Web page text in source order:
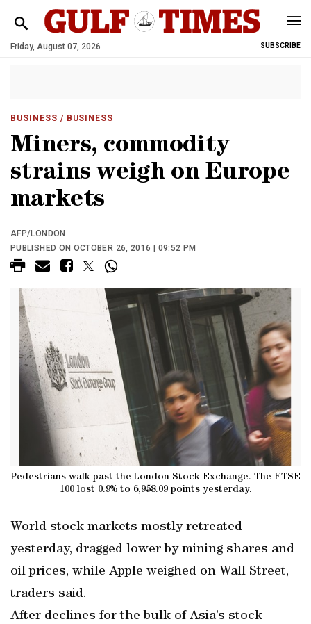
Friday, August 07, 2026 SUBSCRIBE
BUSINESS / BUSINESS
Miners, commodity
strains weigh on Europe
markets
AFP/LONDON
PUBLISHED ON OCTOBER 26, 2016 | 09:52 PM
Pedestrians walk past the London Stock Exchange. The FTSE
100 lost 0.9% to 6,958.09 points yesterday.
World stock markets mostly retreated
yesterday, dragged lower by mining shares and
oil prices, while Apple weighed on Wall Street,
traders said.
After declines for the bulk of Asia’s stock